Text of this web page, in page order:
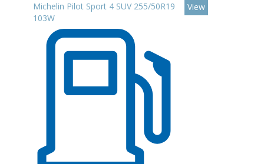
Michelin Pilot Sport 4 SUV 255/50R19
103W
View